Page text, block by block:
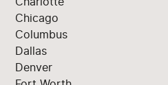
Chicago
Columbus
Dallas
Denver